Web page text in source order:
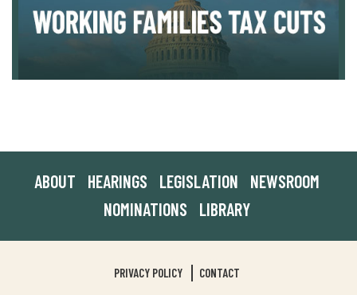
ABOUT HEARINGS LEGISLATION
NEWSROOM
NOMINATIONS
LIBRARY
PRIVACY POLICY CONTACT